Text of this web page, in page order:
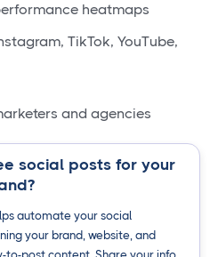
heatmaps
TikTok, YouTube,
and agencies
social posts for your
automate your social
your brand, website, and